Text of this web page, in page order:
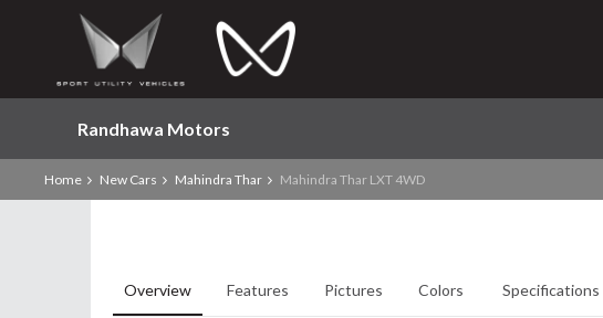
Randhawa Motors
Home New Cars Mahindra Thar Mahindra Thar LXT 4WD
Overview Features Pictures Colors Specifications